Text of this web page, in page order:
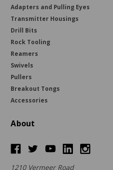
Adapters and Pulling Eyes
Transmitter Housings
Drill Bits
Rock Tooling
Reamers
Swivels
Pullers
Breakout Tongs
Accessories
About
1210 Vermeer Road